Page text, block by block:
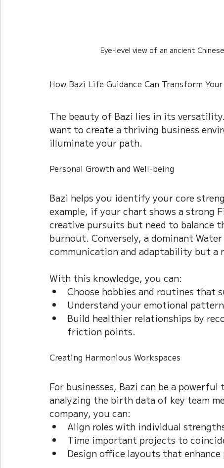
Eye-level view of an ancient
How Bazi Life Guidance Can Transform
The beauty of Bazi lies in its
want to create a thriving business
illuminate your path.
Personal Growth and Well-being
Bazi helps you identify your core
example, if your chart shows a strong
creative pursuits but need to balance
burnout. Conversely, a dominant
communication and adaptability but a
With this knowledge, you can:
Choose hobbies and routines that
Understand your emotional
Build healthier relationships by
friction points.
Creating Harmonious Workspaces
For businesses, Bazi can be a
analyzing the birth data of key team
company, you can:
Align roles with individual
Time important projects to
Design office layouts that